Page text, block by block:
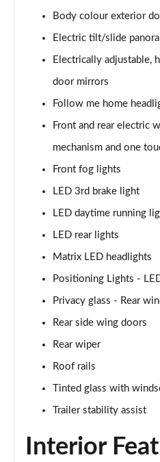
1.6T N Line 5dr
1.6T 150 N Line 5dr
Page 42 of 105
1.6 TGDi 48V MHD N Line
Page 43 of 105
1.6T 48V MHD N Line 5dr
Page 44 of 105
Page 45 of 105
Page 46 of 105
1.6T Hybrid N Line 5dr Auto
1.6T 239 Hybrid N Line 5dr
1.6T Plug-in Hybrid N Line
1.6 TGDi Plug-in Hybrid N
Body colour exterior
Electric tilt/slide
Electrically adjustable,
door mirrors
Follow me home
Front and rear electric
mechanism and one
Front fog lights
LED 3rd brake light
LED daytime running
LED rear lights
Matrix LED headlights
Positioning Lights -
Privacy glass - Rear
Rear side wing doors
Rear wiper
Roof rails
Tinted glass with
Trailer stability assist
Interior